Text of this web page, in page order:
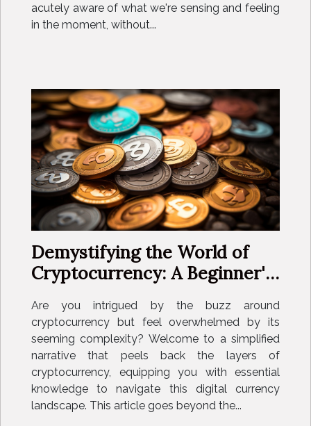
acutely aware of what we're sensing and feeling
in the moment, without...
Demystifying the World of
Cryptocurrency: A Beginner's
Are you intrigued by the buzz around
cryptocurrency but feel overwhelmed by its
seeming complexity? Welcome to a simplified
narrative that peels back the layers of
cryptocurrency, equipping you with essential
knowledge to navigate this digital currency
landscape. This article goes beyond the...